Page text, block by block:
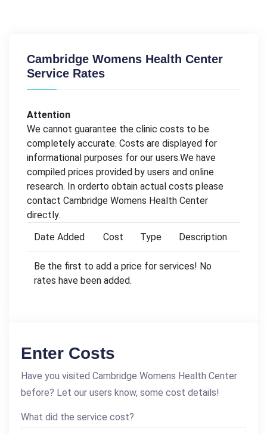
Cambridge Womens Health Center
Service Rates
Attention
We cannot guarantee the clinic costs to be
completely accurate. Costs are displayed for
informational purposes for our users.We have
compiled prices provided by users and online
research. In orderto obtain actual costs please
contact Cambridge Womens Health Center
directly.
Date Added
Cost Type Description
Be the first to add a price for services! No
rates have been added.
Enter Costs
Have you visited Cambridge Womens Health Center
before? Let our users know, some cost details!
What did the service cost?